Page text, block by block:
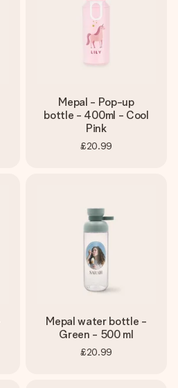
Mepal - Pop-up
bottle - 400ml - Cool
Pink
£20.99
Mepal water bottle -
Green - 500 ml
£20.99